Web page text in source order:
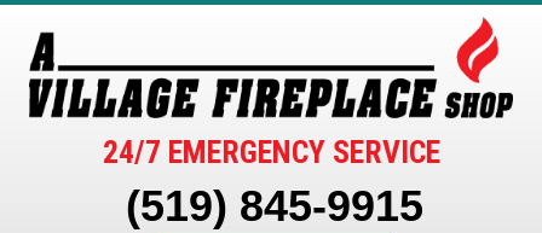
24/7 EMERGENCY SERVICE
(519) 845-9915